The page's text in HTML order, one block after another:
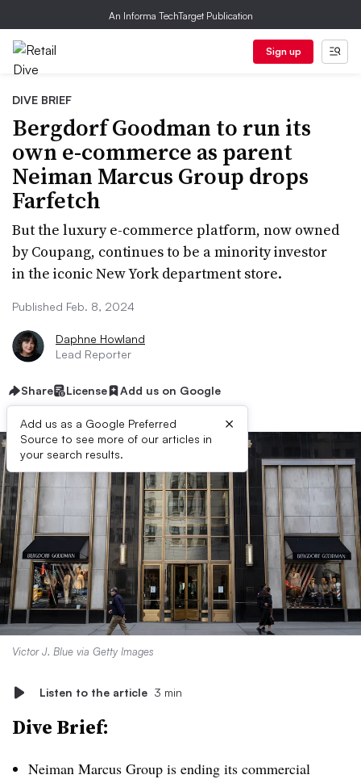
An Informa TechTarget Publication
Sign up
DIVE BRIEF
Bergdorf Goodman to run its
own e-commerce as parent
Neiman Marcus Group drops
Farfetch
But the luxury e-commerce platform, now owned
by Coupang, continues to be a minority investor
in the iconic New York department store.
Published Feb. 8, 2024
Daphne Howland
Lead Reporter
Share License Add us on Google
Add us as a Google Preferred
Source to see more of our articles in
your search results.
×
Victor J. Blue via Getty Images
Listen to the article 3 min
Dive Brief:
Neiman Marcus Group is ending its commercial